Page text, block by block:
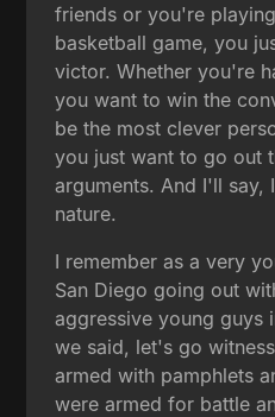
friends or you're
basketball game, you
victor. Whether you're
you want to win the
be the most clever
you just want to go out
arguments. And I'll say,
nature.
I remember as a very
San Diego going out
aggressive young guys
we said, let's go
armed with pamphlets
were armed for battle